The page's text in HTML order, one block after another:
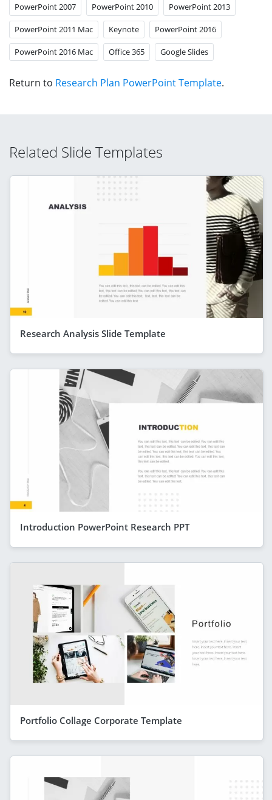
PowerPoint 2007 PowerPoint 2010 PowerPoint 2013
PowerPoint 2011 Mac Keynote PowerPoint 2016
PowerPoint 2016 Mac Office 365 Google Slides
Return to Research Plan PowerPoint Template.
Related Slide Templates
Research Analysis Slide Template
Introduction PowerPoint Research PPT
Portfolio Collage Corporate Template